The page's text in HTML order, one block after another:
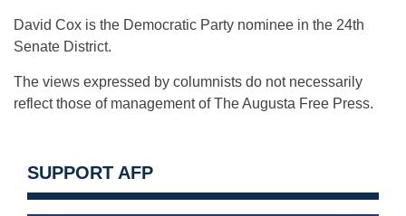
David Cox is the Democratic Party nominee in the 24th
Senate District.
The views expressed by columnists do not necessarily
reflect those of management of The Augusta Free Press.
SUPPORT AFP